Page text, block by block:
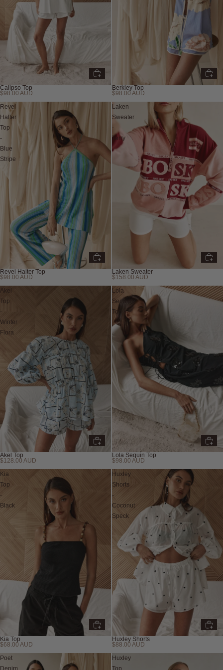
Calipso Top
$98.00 AUD
Berkley Top
$98.00 AUD
Revel
Halter
Top
-
Blue
Stripe
Revel Halter Top
$98.00 AUD
Laken
Sweater
-
Terry
Laken Sweater
$158.00 AUD
Akel
Top
-
Winter
Flora
Akel Top
$128.00 AUD
Lola
Sequin
Top
Lola Sequin Top
$98.00 AUD
Kia
Top
-
Black
Kia Top
$68.00 AUD
Huxley
Shorts
-
Coconut
Speck
Huxley Shorts
$88.00 AUD
Poet
Denim
Huxley
Top